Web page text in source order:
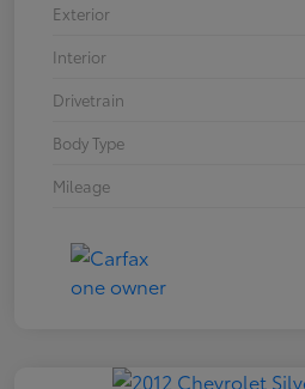
Exterior
Interior
Drivetrain
Body Type
Mileage